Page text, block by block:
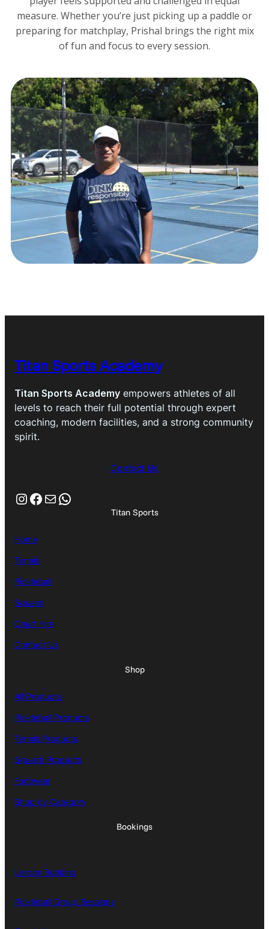
measure. Whether you’re just picking up a paddle or
preparing for matchplay, Prishal brings the right mix
of fun and focus to every session.
Titan Sports Academy
Titan Sports Academy empowers athletes of all
levels to reach their full potential through expert
coaching, modern facilities, and a strong community
spirit.
Contact Us
Instagram Facebook Mail WhatsApp
Titan Sports
Home
Tennis
Pickleball
Squash
Court Hire
Contact Us
Shop
All Products
Pickleball Products
Tennis Products
Squash Products
Footwear
Shop by Category
Bookings
Lesson Booking
Pickleball Group Sessions